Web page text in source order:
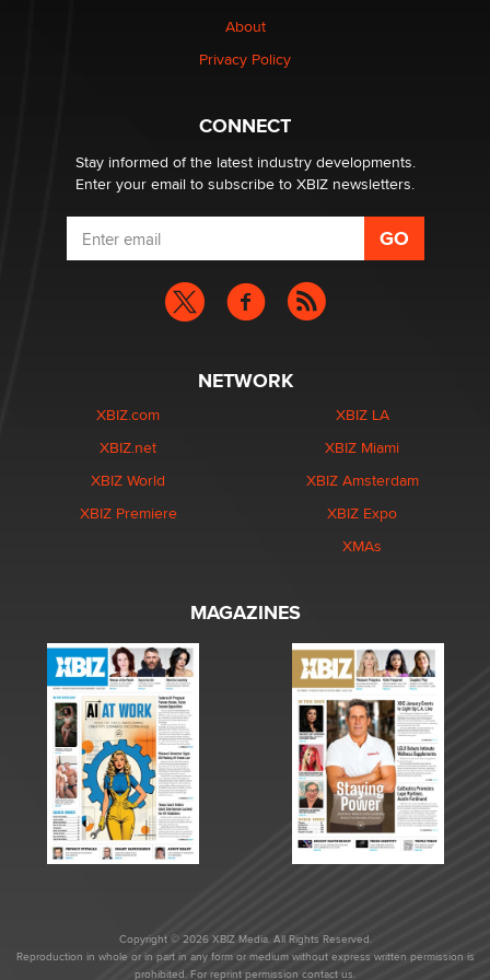
nation law banning ‘nudification’ technology
About
Privacy Policy
CONNECT
Stay informed of the latest industry developments.
Enter your email to subscribe to XBIZ newsletters.
NETWORK
XBIZ.com
XBIZ.net
XBIZ World
XBIZ Premiere
XBIZ LA
XBIZ Miami
XBIZ Amsterdam
XBIZ Expo
XMAs
MAGAZINES
Copyright © 2026 XBIZ Media. All Rights Reserved.
Reproduction in whole or in part in any form or medium without express written permission is
prohibited. For reprint permission contact us.